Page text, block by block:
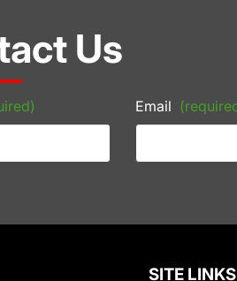
Us
Email
SITE LINKS